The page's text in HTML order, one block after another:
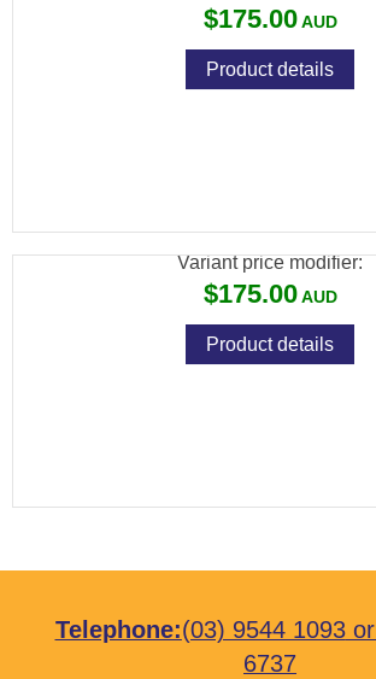
$175.00
Product details
Variant price modifier:
$175.00
Product details
Telephone:(03) 9544 1093or
6737